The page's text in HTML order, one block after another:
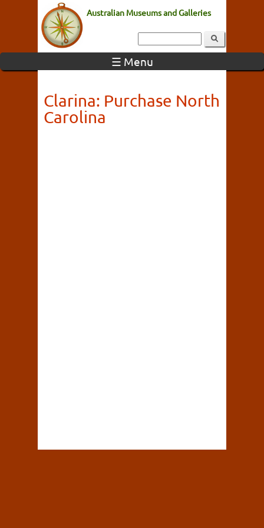
Australian Museums and Galleries
☰ Menu
Clarina: Purchase North
Carolina